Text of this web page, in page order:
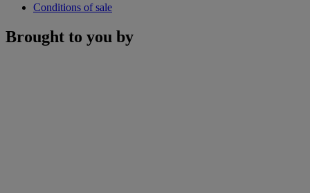
Conditions of sale
Brought to you by